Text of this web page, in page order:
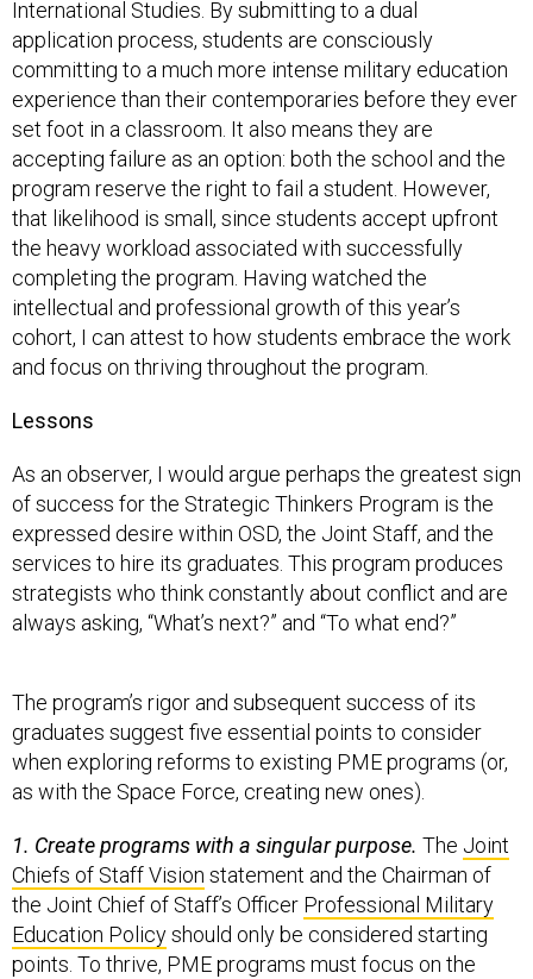
International Studies. By submitting to a dual
application process, students are consciously
committing to a much more intense military education
experience than their contemporaries before they ever
set foot in a classroom. It also means they are
accepting failure as an option: both the school and the
program reserve the right to fail a student. However,
that likelihood is small, since students accept upfront
the heavy workload associated with successfully
completing the program. Having watched the
intellectual and professional growth of this year’s
cohort, I can attest to how students embrace the work
and focus on thriving throughout the program.
Lessons
As an observer, I would argue perhaps the greatest sign
of success for the Strategic Thinkers Program is the
expressed desire within OSD, the Joint Staff, and the
services to hire its graduates. This program produces
strategists who think constantly about conflict and are
always asking, “What’s next?” and “To what end?”
The program’s rigor and subsequent success of its
graduates suggest five essential points to consider
when exploring reforms to existing PME programs (or,
as with the Space Force, creating new ones).
1. Create programs with a singular purpose. The Joint
Chiefs of Staff Vision statement and the Chairman of
the Joint Chief of Staff’s Officer Professional Military
Education Policyshould only be considered starting
points. To thrive, PME programs must focus on the